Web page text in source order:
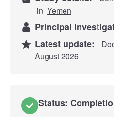
in Yemen
Principal
Latest update:
August 2026
Status: